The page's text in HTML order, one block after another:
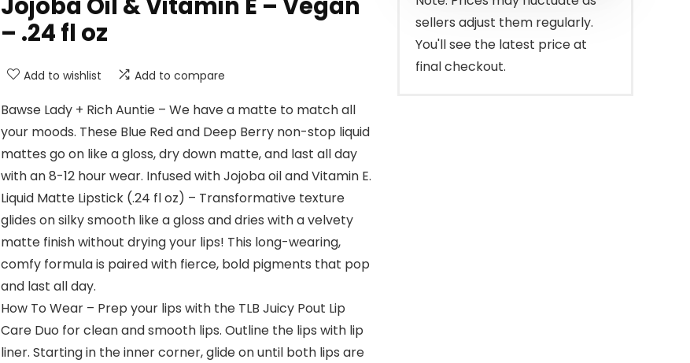
Jojoba Oil & Vitamin E – Vegan
– .24 fl oz
Add to wishlist Add to compare
Bawse Lady + Rich Auntie – We have a matte to match all
your moods. These Blue Red and Deep Berry non-stop liquid
mattes go on like a gloss, dry down matte, and last all day
with an 8-12 hour wear. Infused with Jojoba oil and Vitamin E.
Liquid Matte Lipstick (.24 fl oz) – Transformative texture
glides on silky smooth like a gloss and dries with a velvety
matte finish without drying your lips! This long-wearing,
comfy formula is paired with fierce, bold pigments that pop
and last all day.
How To Wear – Prep your lips with the TLB Juicy Pout Lip
Care Duo for clean and smooth lips. Outline the lips with lip
liner. Starting in the inner corner, glide on until both lips are
sellers adjust them regularly.
You'll see the latest price at
final checkout.